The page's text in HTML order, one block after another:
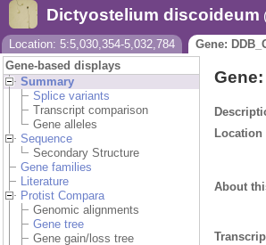
Dictyostelium discoideum
Location: 5:5,030,354-5,032,784 Gene:
Gene-based displays
Summary
Splice variants
Transcript comparison
Gene alleles
Sequence
Secondary Structure
Gene families
Literature
Protist Compara
Genomic alignments
Gene tree
Gene gain/loss tree
Location
About